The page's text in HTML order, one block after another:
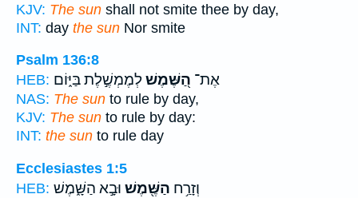
KJV: The sun shall not smite thee by day,
INT: day the sun Nor smite
Psalm 136:8
HEB:
אֶת־ הַ֭שֶּׁמֶשׁלְמֶמְשֶׁ֣לֶת בַּיּ֑וֹם
NAS: The sun to rule by day,
KJV: The sun to rule by day:
INT: the sun to rule day
Ecclesiastes 1:5
HEB:
וְזָרַ֥ח הַשֶּׁ֖מֶשׁ וּבָ֣א הַשָּׁ֑מֶשׁ